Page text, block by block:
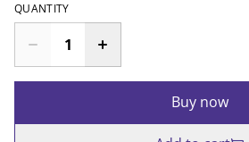
QUANTITY
Buy now